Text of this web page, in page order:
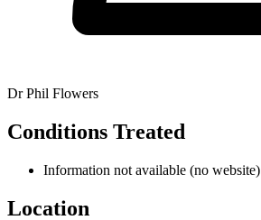
Dr Phil Flowers
Conditions Treated
Information not available (no website)
Location